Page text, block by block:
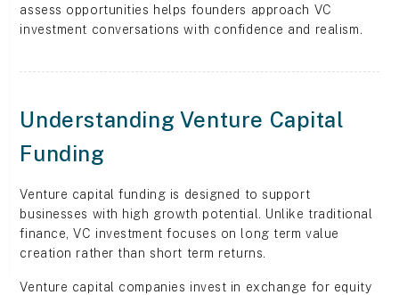
assess opportunities helps founders approach VC
investment conversations with confidence and realism.
Understanding Venture Capital
Funding
Venture capital funding is designed to support
businesses with high growth potential. Unlike traditional
finance, VC investment focuses on long term value
creation rather than short term returns.
Venture capital companies invest in exchange for equity